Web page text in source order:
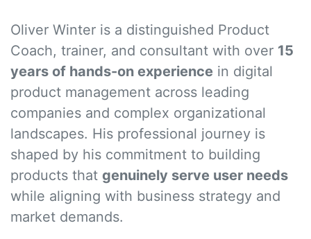
Oliver Winter is a distinguished Product
Coach, trainer, and consultant with over 15
years of hands-on experience in digital
product management across leading
companies and complex organizational
landscapes. His professional journey is
shaped by his commitment to building
products that genuinely serve user needs
while aligning with business strategy and
market demands.